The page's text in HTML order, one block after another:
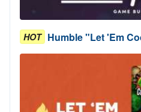
HOT Humble "Let 'Em